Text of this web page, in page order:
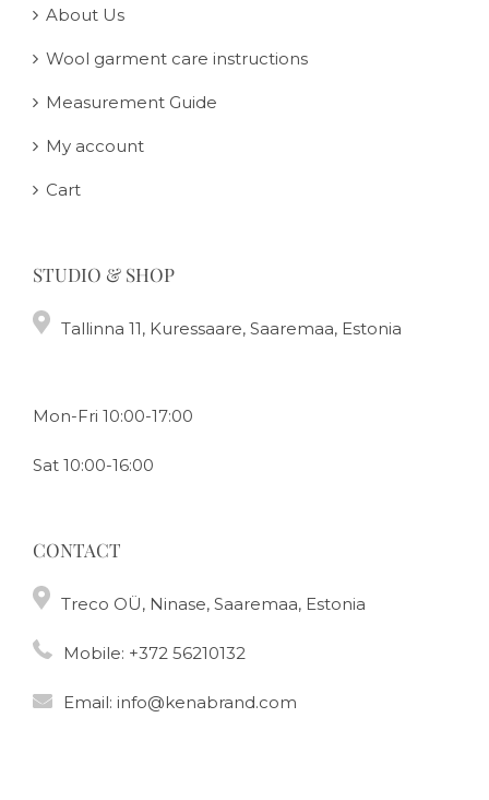
About Us
Wool garment care instructions
Measurement Guide
My account
Cart
STUDIO & SHOP
Tallinna 11, Kuressaare, Saaremaa, Estonia
Mon-Fri 10:00-17:00
Sat 10:00-16:00
CONTACT
Treco OÜ, Ninase, Saaremaa, Estonia
Mobile: +372 56210132
Email: info@kenabrand.com